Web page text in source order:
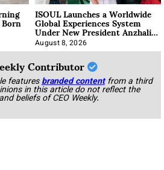
ISOUL Launches a Worldwide
Global Experiences System
Under New President Anzhalika
Korab
August 8, 2026
Contributor
featuresbranded content from a third
in this article do not reflect the
beliefs of CEO Weekly.